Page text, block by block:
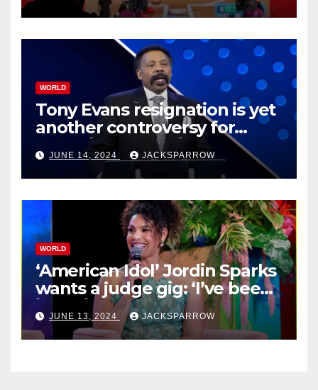
WORLD
Tony Evans resignation is yet
another controversy for
celebrity pastors in USA
JUNE 14, 2024 JACKSPARROW
WORLD
‘American Idol’ Jordin Sparks
wants a judge gig: ‘I’ve been
in their shoes’
JUNE 13, 2024 JACKSPARROW